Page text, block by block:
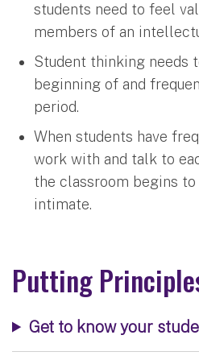
students need to feel
members of an
Student thinking needs
beginning of and
period.
When students have
work with and talk to
the classroom begins
intimate.
Putting
Get to know your